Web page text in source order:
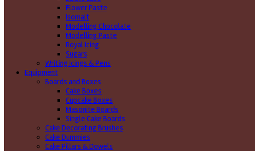
Flower Paste
Isomalt
Modelling Chocolate
Modelling Paste
Royal Icing
Sugars
Writing icings & Pens
Equipment
Boards and Boxes
Cake Boxes
Cupcake Boxes
Masonite Boards
Single Cake Boards
Cake Decorating Brushes
Cake Dummies
Cake Pillars & Dowels